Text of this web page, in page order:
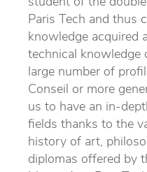
Paris Tech and thus
knowledge acquired
technical knowledge
large number of
Conseil or more
us to have an in-
fields thanks to the
history of art,
diplomas offered by